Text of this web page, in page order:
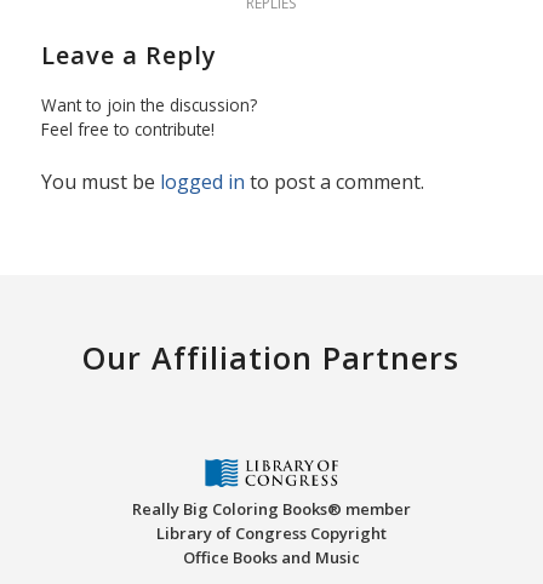
Leave a Reply
Want to join the discussion?
Feel free to contribute!
You must be logged in to post a comment.
Our Affiliation Partners
Really Big Coloring Books® member
Library of Congress Copyright
Office Books and Music